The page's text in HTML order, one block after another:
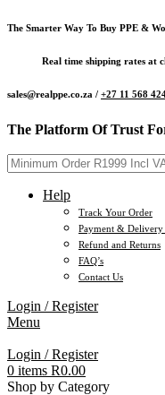
The Smarter Way To Buy PPE &
Real time shipping rates at
sales@realppe.co.za / +27 11 568
The Platform Of Trust
Help
Track Your Order
Payment &
Refund and Returns
FAQ’s
Contact Us
Login / Register
Menu
Login / Register
0 items R0.00
Shop by Category